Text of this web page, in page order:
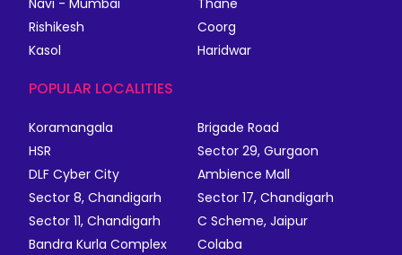
Navi - Mumbai
Thane
Rishikesh
Coorg
Kasol
Haridwar
POPULAR LOCALITIES
Koramangala
Brigade Road
HSR
Sector 29, Gurgaon
DLF Cyber City
Ambience Mall
Sector 8, Chandigarh
Sector 17, Chandigarh
Sector 11, Chandigarh
C Scheme, Jaipur
Bandra Kurla Complex
Colaba